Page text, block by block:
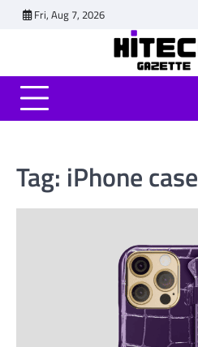
Fri, Aug 7, 2026
Tag: iPhone case